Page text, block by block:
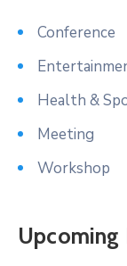
Conference
Health &
Meeting
Workshop
Upcoming